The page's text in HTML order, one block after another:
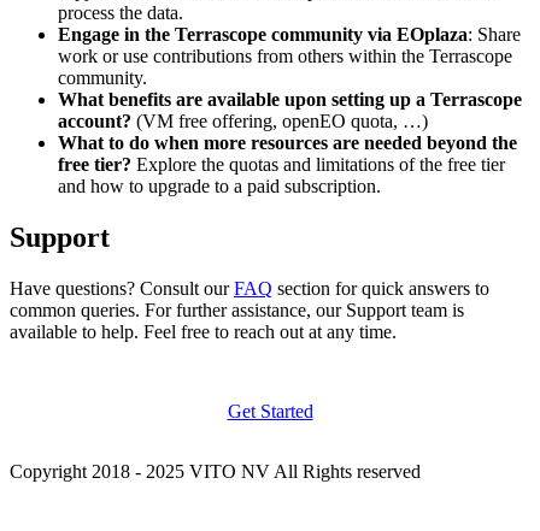
process the data.
Engage in the Terrascope community via EOplaza: Share
work or use contributions from others within the Terrascope
community.
What benefits are available upon setting up a Terrascope
account? (VM free offering, openEO quota, …)
What to do when more resources are needed beyond the
free tier? Explore the quotas and limitations of the free tier
and how to upgrade to a paid subscription.
Support
Have questions? Consult ourFAQ section for quick answers to
common queries. For further assistance, our Support team is
available to help. Feel free to reach out at any time.
Get Started
Copyright 2018 - 2025 VITO NV All Rights reserved